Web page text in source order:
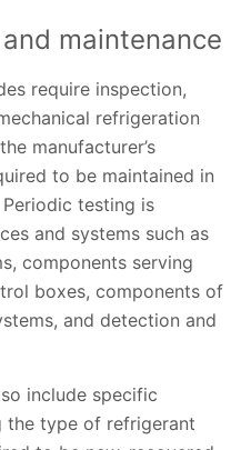
maintenance
require inspection,
refrigeration
manufacturer’s
to be maintained in
testing is
and systems such as
components serving
boxes, components of
and detection and
include specific
the type of refrigerant